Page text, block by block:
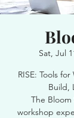
Sat, Jul
RISE: Tools
Build,
The Bloom
workshop